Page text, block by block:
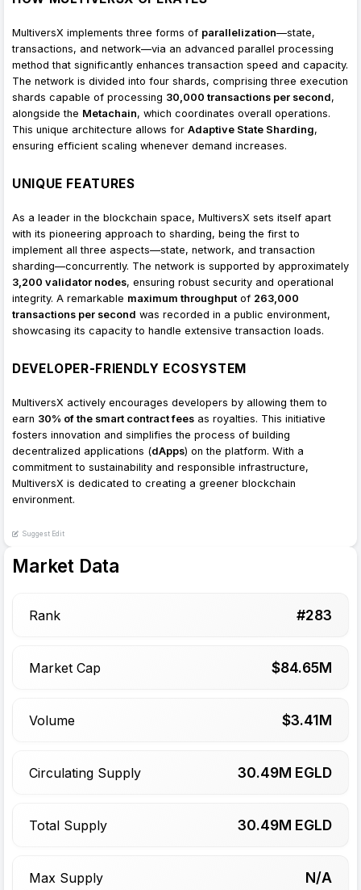
MultiversX implements three forms of parallelization—state,
transactions, and network—via an advanced parallel processing
method that significantly enhances transaction speed and capacity.
The network is divided into four shards, comprising three execution
shards capable of processing 30,000 transactions per second,
alongside the Metachain, which coordinates overall operations.
This unique architecture allows for Adaptive State Sharding,
ensuring efficient scaling whenever demand increases.
UNIQUE FEATURES
As a leader in the blockchain space, MultiversX sets itself apart
with its pioneering approach to sharding, being the first to
implement all three aspects—state, network, and transaction
sharding—concurrently. The network is supported by approximately
3,200 validator nodes, ensuring robust security and operational
integrity. A remarkable maximum throughput of 263,000
transactions per second was recorded in a public environment,
showcasing its capacity to handle extensive transaction loads.
DEVELOPER-FRIENDLY ECOSYSTEM
MultiversX actively encourages developers by allowing them to
earn 30% of the smart contract fees as royalties. This initiative
fosters innovation and simplifies the process of building
decentralized applications (dApps) on the platform. With a
commitment to sustainability and responsible infrastructure,
MultiversX is dedicated to creating a greener blockchain
environment.
Suggest Edit
Market Data
Rank #283
Market Cap $84.65M
Volume $3.41M
Circulating Supply 30.49M EGLD
Total Supply 30.49M EGLD
Max Supply N/A